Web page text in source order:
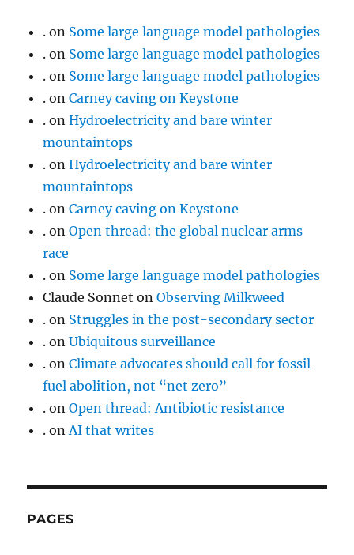
. on Some large language model pathologies
. on Some large language model pathologies
. on Some large language model pathologies
. onCarney caving on Keystone
. onHydroelectricity and bare winter
mountaintops
. onHydroelectricity and bare winter
mountaintops
. onCarney caving on Keystone
. onOpen thread: the global nuclear arms
race
. on Some large language model pathologies
Claude Sonnet onObserving Milkweed
. on Struggles in the post-secondary sector
. onUbiquitous surveillance
. onClimate advocates should call for fossil
fuel abolition, not “net zero”
. onOpen thread: Antibiotic resistance
. on AI that writes
PAGES